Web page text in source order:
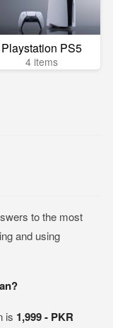
Playstation PS5
4 items
to the most
and using
is 1,999 - PKR